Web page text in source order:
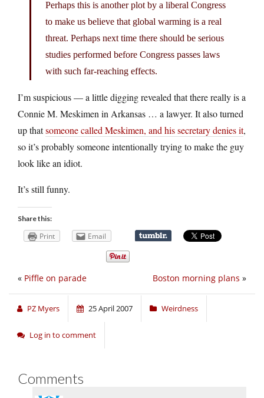
Perhaps this is another plot by a liberal Congress
to make us believe that global warming is a real
threat. Perhaps next time there should be serious
studies performed before Congress passes laws
with such far-reaching effects.
I’m suspicious — a little digging revealed that there really is a
Connie M. Meskimen in Arkansas … a lawyer. It also turned
up thatsomeone called Meskimen, and his secretary denies it,
so it’s probably someone intentionally trying to make the guy
look like an idiot.
It’s still funny.
Share this:
Print Email
Boston morning plans »
« Piffle on parade
PZ Myers 25 April 2007 Weirdness
Log in to comment
Comments